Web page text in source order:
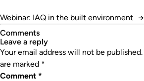
Webinar: IAQ in the built environment →
Comments
leave a reply
Your email address will not be published.
are marked *
Comment *